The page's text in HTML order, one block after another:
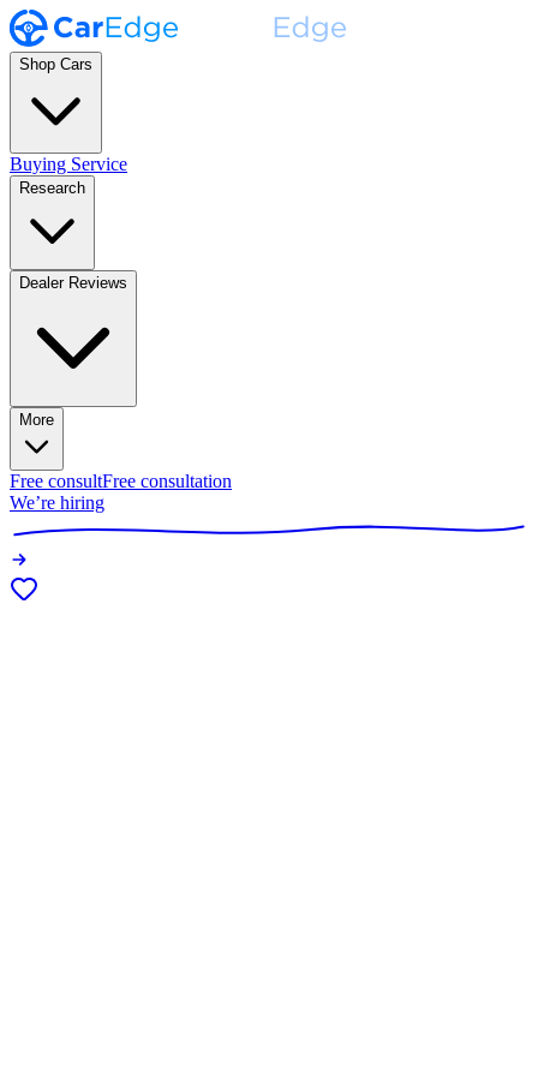
Shop Cars
Buying Service
Research
Dealer Reviews
More
Free consultFree consultation
We’re hiring